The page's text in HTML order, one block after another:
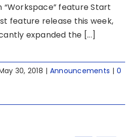
feature Start
feature release this week,
expanded the [...]
30, 2018 | Announcements | 0